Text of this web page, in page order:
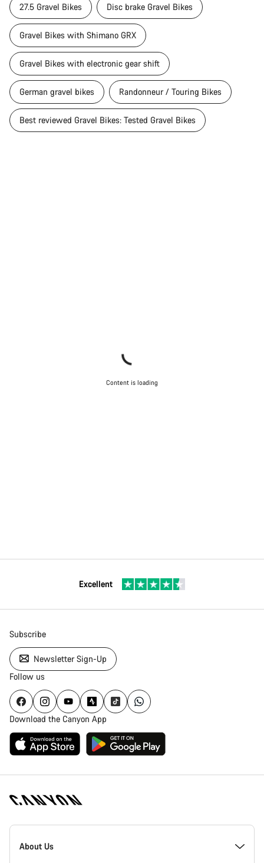
27.5 Gravel Bikes Disc brake Gravel Bikes
Gravel Bikes with Shimano GRX
Gravel Bikes with electronic gear shift
German gravel bikes Randonneur / Touring Bikes
Best reviewed Gravel Bikes: Tested Gravel Bikes
Content is loading
Excellent
Subscribe
Newsletter Sign-Up
Follow us
Download the Canyon App
Canyon
Homepage
About Us